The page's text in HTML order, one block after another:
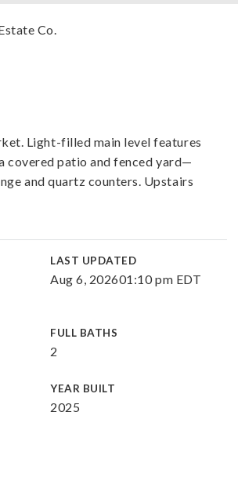
Co.
Light-filled main level features
covered patio and fenced yard—
and quartz counters. Upstairs
LAST UPDATED
Aug 6, 202601:10 pm EDT
FULL BATHS
2
YEAR BUILT
2025